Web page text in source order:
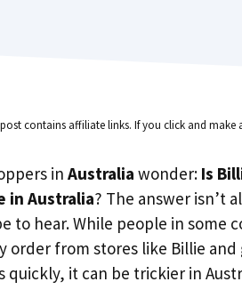
contains affiliate links. If you click and
in Australia wonder: Is
in Australia? The answer isn’t
to hear. While people in some
order from stores like Billie
quickly, it can be trickier in